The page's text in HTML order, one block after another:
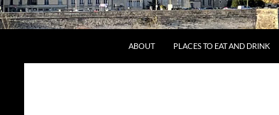
ABOUT PLACES TO EAT AND DRINK